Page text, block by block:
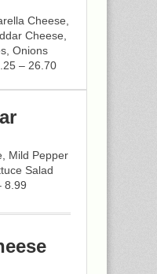
Cheese,
Cheese,
Onions
– 26.70
Mild Pepper
Salad
8.99